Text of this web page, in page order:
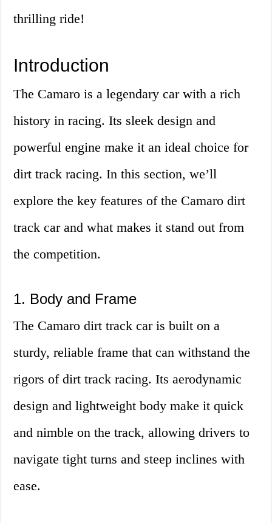
thrilling ride!
Introduction
The Camaro is a legendary car with a rich
history in racing. Its sleek design and
powerful engine make it an ideal choice for
dirt track racing. In this section, we’ll
explore the key features of the Camaro dirt
track car and what makes it stand out from
the competition.
1. Body and Frame
The Camaro dirt track car is built on a
sturdy, reliable frame that can withstand the
rigors of dirt track racing. Its aerodynamic
design and lightweight body make it quick
and nimble on the track, allowing drivers to
navigate tight turns and steep inclines with
ease.